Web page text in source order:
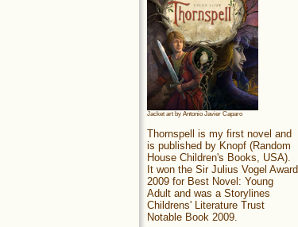
Jacket art by Antonio Javier Caparo
Thornspell is my first novel and
is published by Knopf (Random
House Children's Books, USA).
It won the Sir Julius Vogel Award
2009 for Best Novel: Young
Adult and was a Storylines
Childrens' Literature Trust
Notable Book 2009.